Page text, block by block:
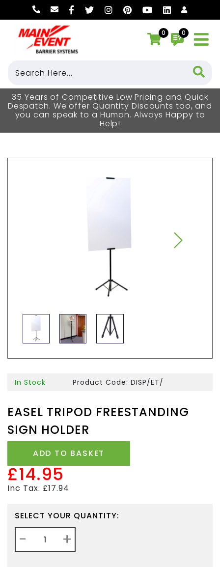
0 0
35 Years of Competitive Low Pricing and Quick
Despatch. We offer Quantity Discounts too, and
you can speak to a Human. Always Happy to
Help!
In Stock Product Code: DISP/ET/
EASEL TRIPOD FREESTANDING
SIGN HOLDER
ADD TO BASKET
£14.95
Inc Tax: £17.94
SELECT YOUR QUANTITY:
- +